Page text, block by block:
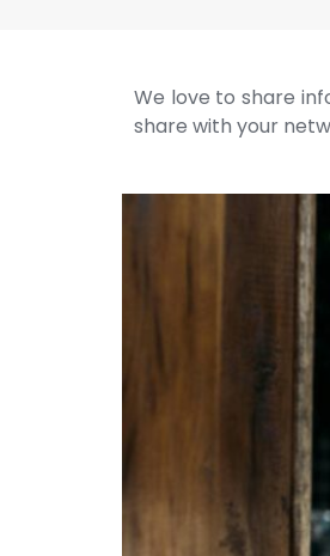
We love to share
share with your